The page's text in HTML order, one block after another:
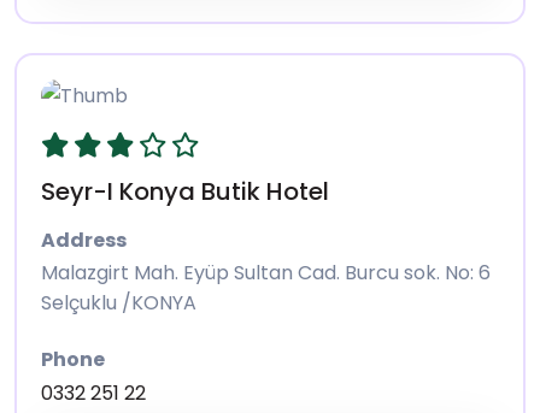
Seyr-I Konya Butik Hotel
Address
Malazgirt Mah. Eyüp Sultan Cad. Burcu sok. No: 6
Selçuklu /KONYA
Phone
0332 251 22